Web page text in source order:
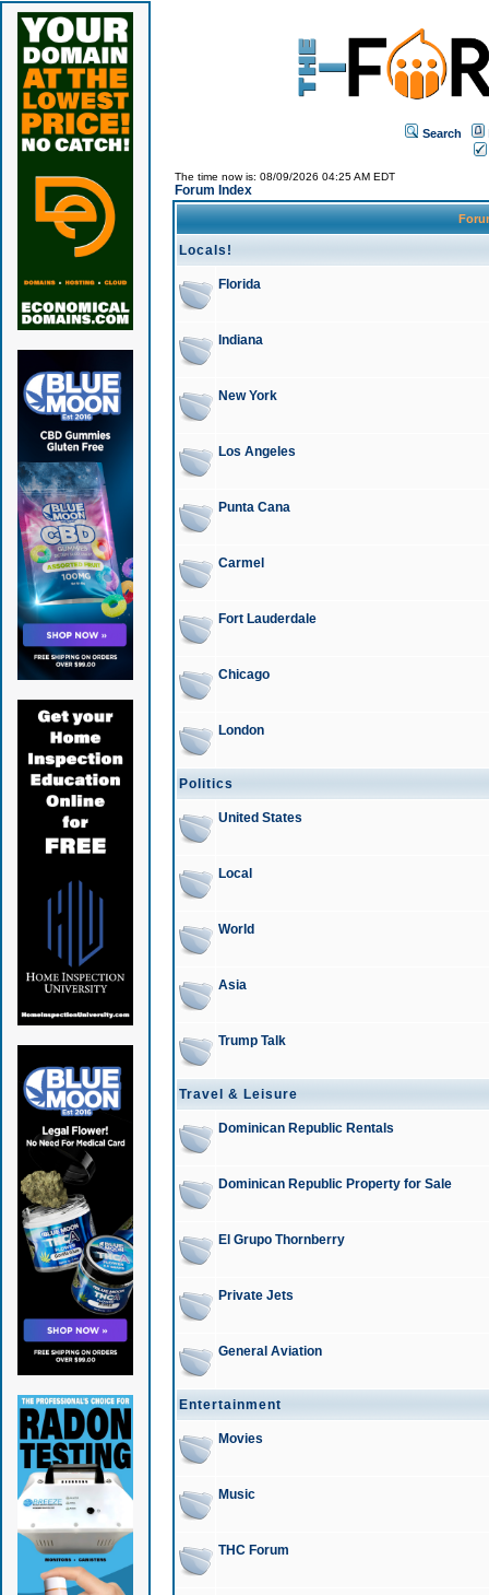
Search
The time now is: 08/09/2026 04:25 AM EDT
Forum Index
Locals!
Florida
Indiana
New York
Los Angeles
Punta Cana
Carmel
Fort Lauderdale
Chicago
London
Politics
United States
Local
World
Asia
Trump Talk
Travel & Leisure
Dominican Republic Rentals
Dominican Republic Property for Sale
El Grupo Thornberry
Private Jets
General Aviation
Entertainment
Movies
Music
THC Forum